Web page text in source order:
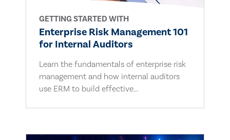
GETTING STARTED WITH
Enterprise Risk Management 101
for Internal Auditors
Learn the fundamentals of enterprise risk
management and how internal auditors
use ERM to build effective...